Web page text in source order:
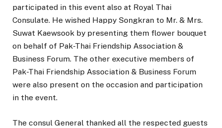
participated in this event also at Royal Thai
Consulate. He wished Happy Songkran to Mr. & Mrs.
Suwat Kaewsook by presenting them flower bouquet
on behalf of Pak-Thai Friendship Association &
Business Forum. The other executive members of
Pak-Thai Friendship Association & Business Forum
were also present on the occasion and participation
in the event.
The consul General thanked all the respected guests